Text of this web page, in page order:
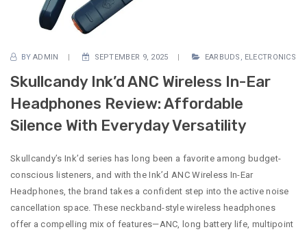
BY ADMIN SEPTEMBER 9, 2025 EARBUDS , ELECTRONICS
Skullcandy Ink’d ANC Wireless In-Ear
Headphones Review: Affordable
Silence With Everyday Versatility
Skullcandy’s Ink’d series has long been a favorite among budget-
conscious listeners, and with the Ink’d ANC Wireless In-Ear
Headphones, the brand takes a confident step into the active noise
cancellation space. These neckband-style wireless headphones
offer a compelling mix of features—ANC, long battery life, multipoint